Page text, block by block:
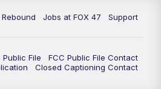
Rebound Jobs at FOX 47 Support
Public File
FCC Public File Contact
Closed Captioning Contact